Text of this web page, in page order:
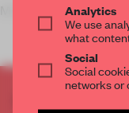
MVRDV designed a
CREATE A
Analytics
We use
what
Social
Social
networks or